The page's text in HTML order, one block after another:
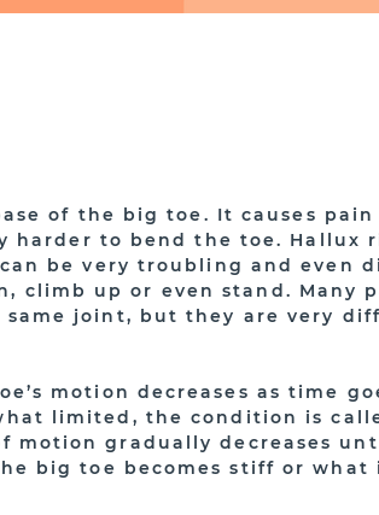
of the big toe. It causes pain
to bend the toe. Hallux
be very troubling and even
climb up or even stand. Many
joint, but they are very
motion decreases as time
limited, the condition is
motion gradually decreases
big toe becomes stiff or what